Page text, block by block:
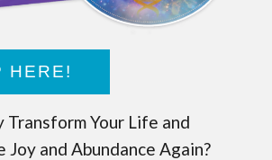
HERE!
Transform Your Life and
Joy and Abundance Again?